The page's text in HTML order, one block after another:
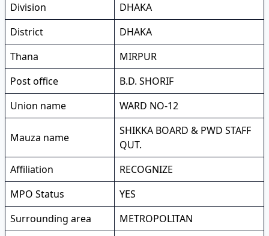
Division
DHAKA
District
DHAKA
Thana
MIRPUR
Post office
B.D. SHORIF
Union name
WARD NO-12
Mauza name
SHIKKA BOARD & PWD STAFF
QUT.
Affiliation
RECOGNIZE
MPO Status
YES
Surrounding area
METROPOLITAN